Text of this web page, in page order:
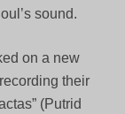
sound.
on a new
their
(Putrid